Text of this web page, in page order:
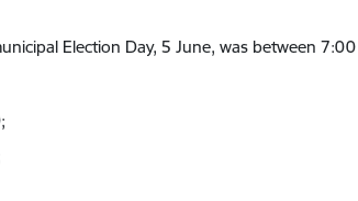
Election Day, 5 June, was between